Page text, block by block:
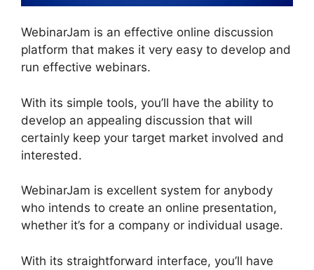
WebinarJam is an effective online discussion
platform that makes it very easy to develop and
run effective webinars.
With its simple tools, you’ll have the ability to
develop an appealing discussion that will
certainly keep your target market involved and
interested.
WebinarJam is excellent system for anybody
who intends to create an online presentation,
whether it’s for a company or individual usage.
With its straightforward interface, you’ll have